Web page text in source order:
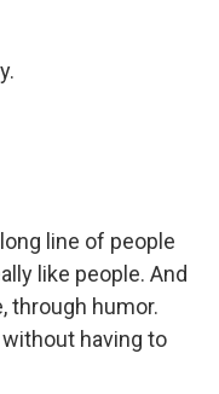
line of people
like people. And
through humor.
having to